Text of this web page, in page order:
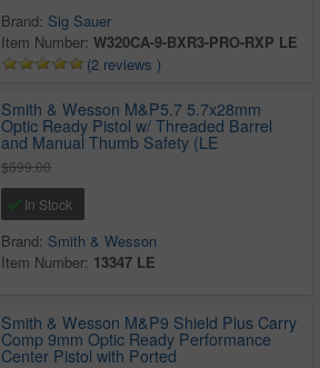
Brand: Sig Sauer
Item Number:W320CA-9-BXR3-PRO-RXP LE
(2 reviews )
Smith & Wesson M&P5.7 5.7x28mm
Optic Ready Pistol w/ Threaded Barrel
and Manual Thumb Safety (LE
$699.00
In Stock
Brand: Smith & Wesson
Item Number: 13347 LE
Smith & Wesson M&P9 Shield Plus Carry
Comp 9mm Optic Ready Performance
Center Pistol with Ported